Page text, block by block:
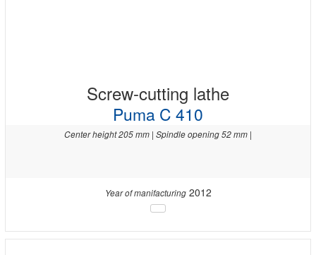
Screw-cutting lathe
Puma C 410
Center height 205 mm | Spindle opening 52 mm |
Year of manifacturing2012